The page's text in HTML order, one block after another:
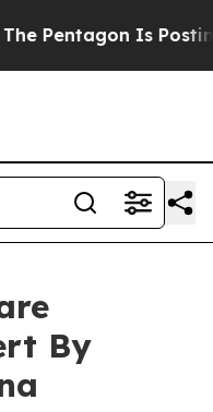
Pentagon Is Posting
By